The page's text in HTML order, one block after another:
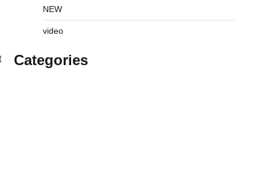
NEW
video
Categories